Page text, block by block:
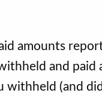
amounts
and paid
withheld (and